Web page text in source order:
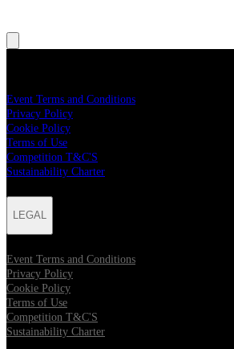
Event Terms and Conditions
Privacy Policy
Cookie Policy
Terms of Use
Competition T&C'S
Sustainability Charter
LEGAL
Event Terms and Conditions
Privacy Policy
Cookie Policy
Terms of Use
Competition T&C'S
Sustainability Charter